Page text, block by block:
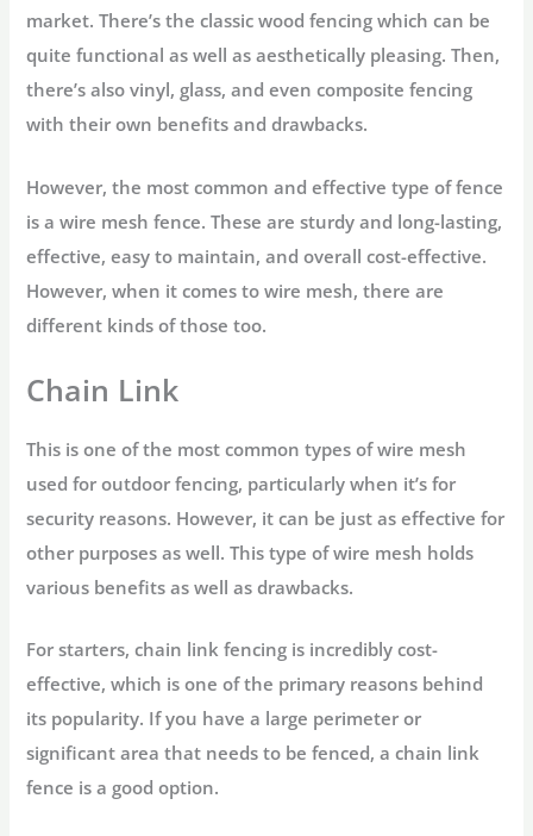
market. There’s the classic wood fencing which can be
quite functional as well as aesthetically pleasing. Then,
there’s also vinyl, glass, and even composite fencing
with their own benefits and drawbacks.
However, the most common and effective type of fence
is a wire mesh fence. These are sturdy and long-lasting,
effective, easy to maintain, and overall cost-effective.
However, when it comes to wire mesh, there are
different kinds of those too.
Chain Link
This is one of the most common types of wire mesh
used for outdoor fencing, particularly when it’s for
security reasons. However, it can be just as effective for
other purposes as well. This type of wire mesh holds
various benefits as well as drawbacks.
For starters, chain link fencing is incredibly cost-
effective, which is one of the primary reasons behind
its popularity. If you have a large perimeter or
significant area that needs to be fenced, a chain link
fence is a good option.